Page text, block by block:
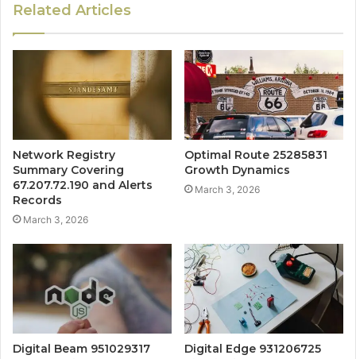
Related Articles
Network Registry
Summary Covering
67.207.72.190 and Alerts
Records
March 3, 2026
Optimal Route 25285831
Growth Dynamics
March 3, 2026
Digital Beam 951029317
Digital Edge 931206725